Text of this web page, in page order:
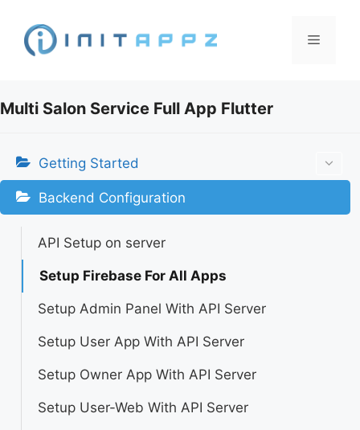
content
Menu
Multi Salon Service Full App Flutter
Getting Started
Backend Configuration
API Setup on server
Setup Firebase For All Apps
Setup Admin Panel With API Server
Setup User App With API Server
Setup Owner App With API Server
Setup User-Web With API Server